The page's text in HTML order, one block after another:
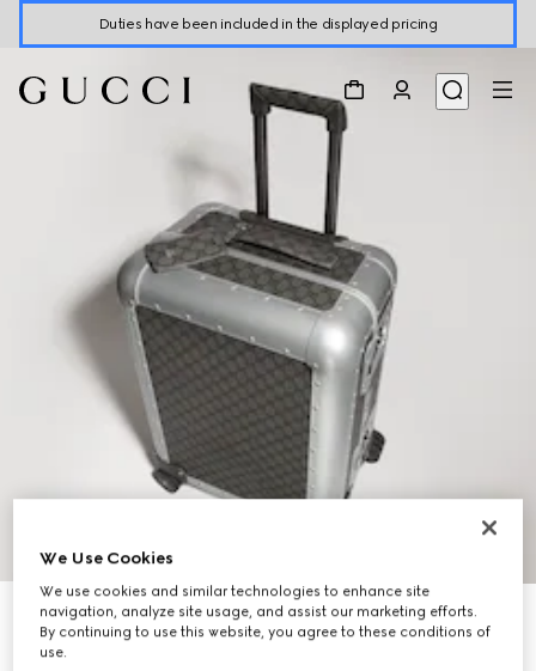
Duties have been included in the displayed pricing
Gucci Porter cabin plus trolley
R 67 900
We Use Cookies
We use cookies and similar technologies to enhance site
navigation, analyze site usage, and assist our marketing efforts.
By continuing to use this website, you agree to these conditions of
use.